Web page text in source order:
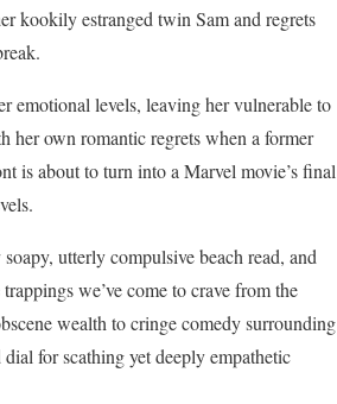
kookily estranged twin Sam and regrets
emotional levels, leaving her vulnerable to
her own romantic regrets when a former
is about to turn into a Marvel movie’s final
utterly compulsive beach read, and
we’ve come to crave from the
wealth to cringe comedy surrounding
for scathing yet deeply empathetic